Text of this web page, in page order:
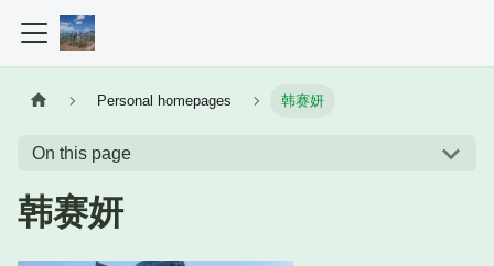
Personal homepages 韩赛妍
On this page
韩赛妍